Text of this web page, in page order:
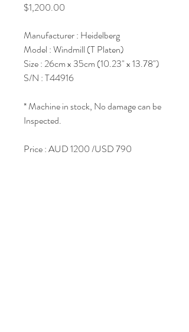
$1,200.00
Manufacturer : Heidelberg
Model : Windmill (T Platen)
Size : 26cm x 35cm (10.23" x 13.78")
S/N : T44916
* Machine in stock, No damage can be
Inspected.
Price : AUD 1200 /USD 790